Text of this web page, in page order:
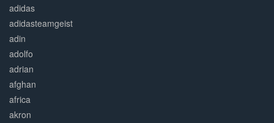
adidas
adidasteamgeist
adin
adolfo
adrian
afghan
africa
akron